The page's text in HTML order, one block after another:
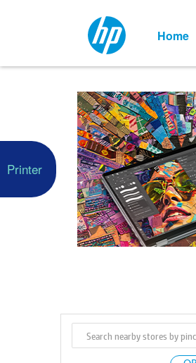
Home
Printer